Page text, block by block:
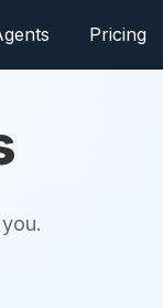
Pricing